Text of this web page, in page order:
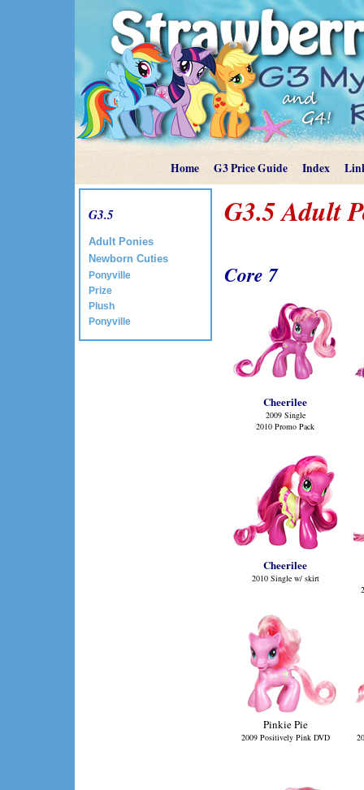
Home G3 Price Guide Index
G3.5
Adult Ponies
Newborn Cuties
Ponyville
Prize
Plush
Ponyville
G3.5 Adult
Core 7
Cheerilee
2009 Single
2010 Promo Pack
Cheerilee
2010 Single w/ skirt
Pinkie Pie
2009 Positively Pink DVD